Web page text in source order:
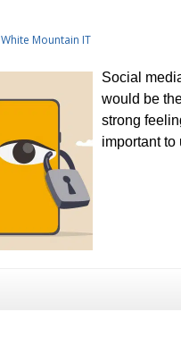
White Mountain IT
Social
would be
strong
important